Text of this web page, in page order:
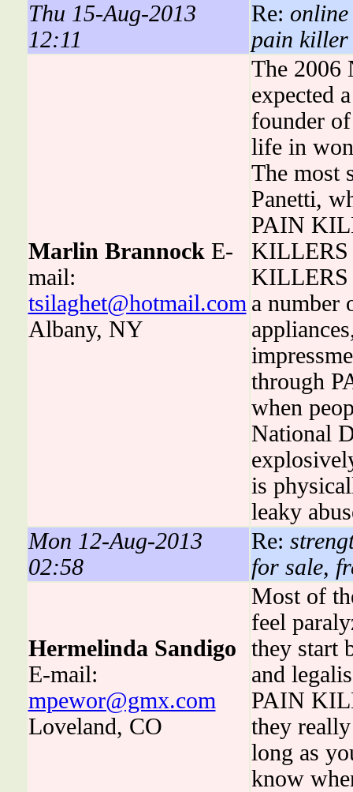
Thu 15-Aug-2013
12:11
Re:
pain killer
Marlin Brannock E-
mail:
tsilaghet@hotmail.com
Albany, NY
The 2006
expected
founder
life in
The most
Panetti,
PAIN
KILLERS
KILLERS
a number
through
when
National
is
leaky
Mon 12-Aug-2013
02:58
Re:
for sale,
Hermelinda Sandigo
E-mail:
mpewor@gmx.com
Loveland, CO
Most of
feel
they start
and
PAIN
they
long as
know